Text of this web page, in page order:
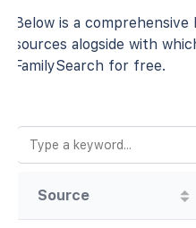
Below is a
sources alogside with
FamilySearch for free.
Source